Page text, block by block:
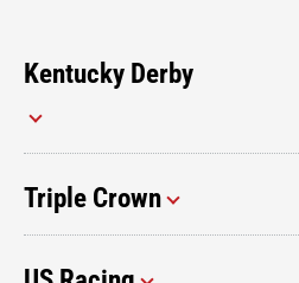
Kentucky Derby
Triple Crown